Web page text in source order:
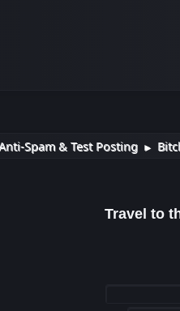
Spam & Test Posting ►
Travel to